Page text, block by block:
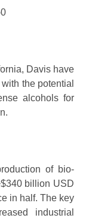
Davis have
the potential
alcohols for
of bio-
billion USD
in half. The key
industrial